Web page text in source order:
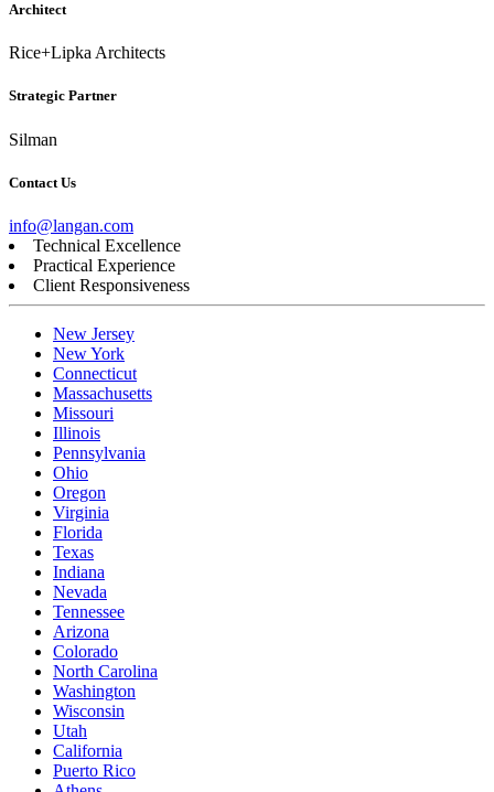
Architect
Rice+Lipka Architects
Strategic Partner
Silman
Contact Us
info@langan.com
Technical Excellence
Practical Experience
Client Responsiveness
New Jersey
New York
Connecticut
Massachusetts
Missouri
Illinois
Pennsylvania
Ohio
Oregon
Virginia
Florida
Texas
Indiana
Nevada
Tennessee
Arizona
Colorado
North Carolina
Washington
Wisconsin
Utah
California
Puerto Rico